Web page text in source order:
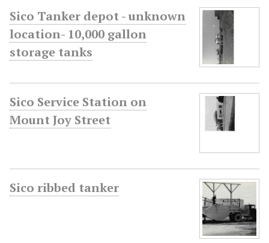
Sico Tanker depot - unknown
location- 10,000 gallon
storage tanks
Sico Service Station on
Mount Joy Street
Sico ribbed tanker